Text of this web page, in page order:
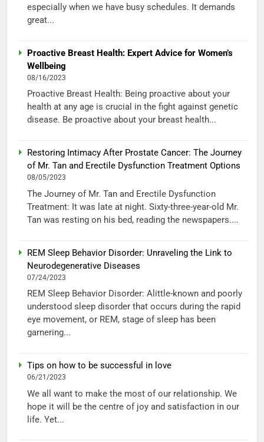
especially when we have busy schedules. It demands
great...
Proactive Breast Health: Expert Advice for Women’s
Wellbeing
08/16/2023
Proactive Breast Health: Being proactive about your
health at any age is crucial in the fight against genetic
disease. Be proactive about your breast health...
Restoring Intimacy After Prostate Cancer: The Journey
of Mr. Tan and Erectile Dysfunction Treatment Options
08/05/2023
The Journey of Mr. Tan and Erectile Dysfunction
Treatment: It was late at night. Sixty-three-year-old Mr.
Tan was resting on his bed, reading the newspapers....
REM Sleep Behavior Disorder: Unraveling the Link to
Neurodegenerative Diseases
07/24/2023
REM Sleep Behavior Disorder: Alittle-known and poorly
understood sleep disorder that occurs during the rapid
eye movement, or REM, stage of sleep has been
garnering...
Tips on how to be successful in love
06/21/2023
We all want to make the most of our relationship. We
hope it will be the centre of joy and satisfaction in our
life. Yet...